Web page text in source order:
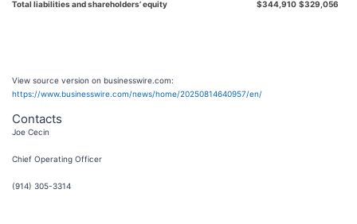
Total liabilities and shareholders’ equity $344,910 $329,056
View source version on businesswire.com:
https://www.businesswire.com/news/home/20250814640957/en/
Contacts
Joe Cecin
Chief Operating Officer
(914) 305-3314